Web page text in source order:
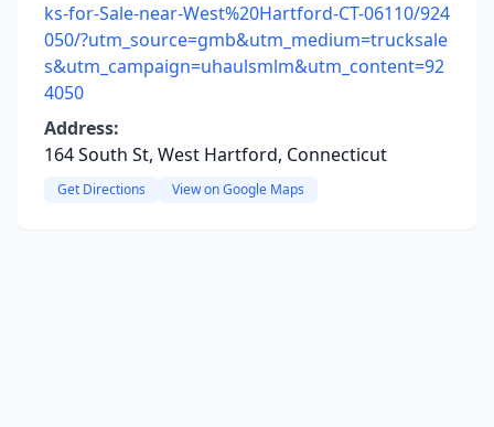
ks-for-Sale-near-West%20Hartford-CT-06110/924
050/?utm_source=gmb&utm_medium=trucksale
s&utm_campaign=uhaulsmlm&utm_content=92
4050
Address:
164 South St, West Hartford, Connecticut
Get Directions View on Google Maps